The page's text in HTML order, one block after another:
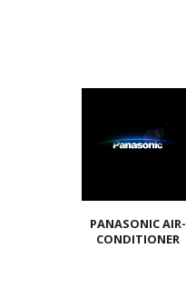
PANASONIC AIR-
CONDITIONER